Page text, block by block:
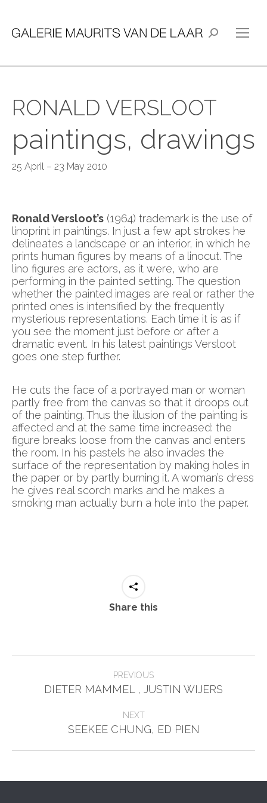
Search:
RONALD VERSLOOT
paintings, drawings
25 April – 23 May 2010
Ronald Versloot’s (1964) trademark is the use of
linoprint in paintings. In just a few apt strokes he
delineates a landscape or an interior, in which he
prints human figures by means of a linocut. The
lino figures are actors, as it were, who are
performing in the painted setting. The question
whether the painted images are real or rather the
printed ones is intensified by the frequently
mysterious representations. Each time it is as if
you see the moment just before or after a
dramatic event. In his latest paintings Versloot
goes one step further.
He cuts the face of a portrayed man or woman
partly free from the canvas so that it droops out
of the painting. Thus the illusion of the painting is
affected and at the same time increased: the
figure breaks loose from the canvas and enters
the room. In his pastels he also invades the
surface of the representation by making holes in
the paper or by partly burning it. A woman’s dress
he gives real scorch marks and he makes a
smoking man actually burn a hole into the paper.
Share this
navigation
PREVIOUS
Previous
DIETER MAMMEL , JUSTIN WIJERS
NEXT
Next
SEEKEE CHUNG, ED PIEN